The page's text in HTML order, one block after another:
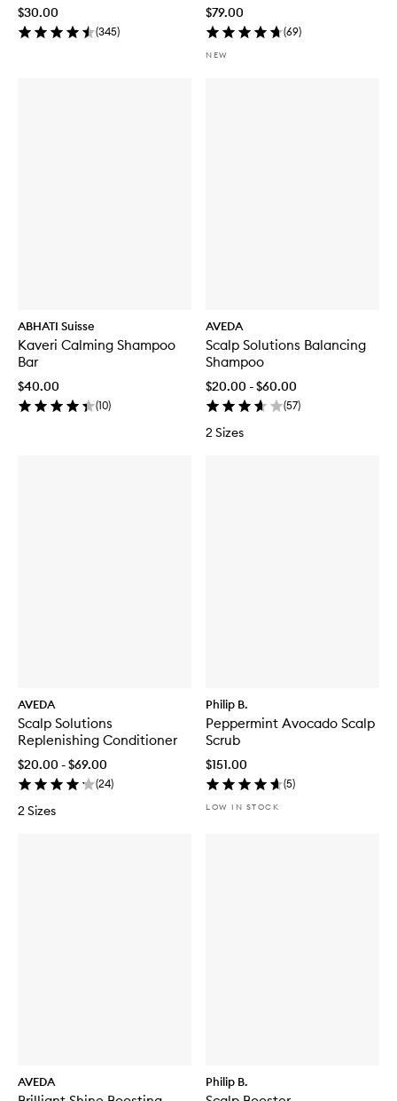
$30.00
(345)
$79.00
(69)
NEW
ABHATI Suisse
Kaveri Calming Shampoo
Bar
$40.00
(10)
AVEDA
Scalp Solutions Balancing
Shampoo
$20.00 - $60.00
(57)
2 Sizes
AVEDA
Scalp Solutions
Replenishing Conditioner
$20.00 - $69.00
(24)
2 Sizes
Philip B.
Peppermint Avocado Scalp
Scrub
$151.00
(5)
LOW IN STOCK
AVEDA Philip B.